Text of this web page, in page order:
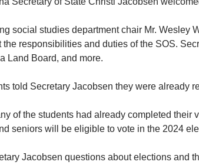
social studies department chair Mr. Wesley
responsibilities and duties of the SOS.
Land Board, and more.
told Secretary Jacobsen they were already
of the students had already completed
seniors will be eligible to vote in the 2024
Jacobsen questions about elections and